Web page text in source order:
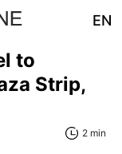
EN
to
Strip,
2 min